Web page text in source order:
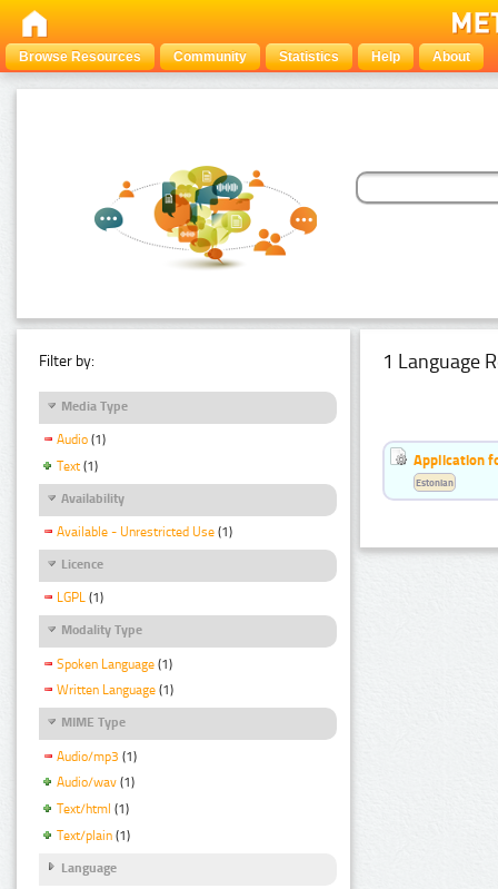
Browse Resources Community Statistics Help About
Filter by:
Media Type
Audio (1)
Text (1)
Availability
Available - Unrestricted Use (1)
Licence
LGPL (1)
Modality Type
Spoken Language (1)
Written Language (1)
MIME Type
Audio/mp3 (1)
Audio/wav (1)
Text/html (1)
Text/plain (1)
Language
1 Language
Application
Estonian